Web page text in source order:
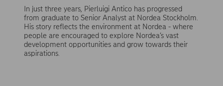
In just three years, Pierluigi Antico has progressed
from graduate to Senior Analyst at Nordea Stockholm.
His story reflects the environment at Nordea - where
people are encouraged to explore Nordea’s vast
development opportunities and grow towards their
aspirations.